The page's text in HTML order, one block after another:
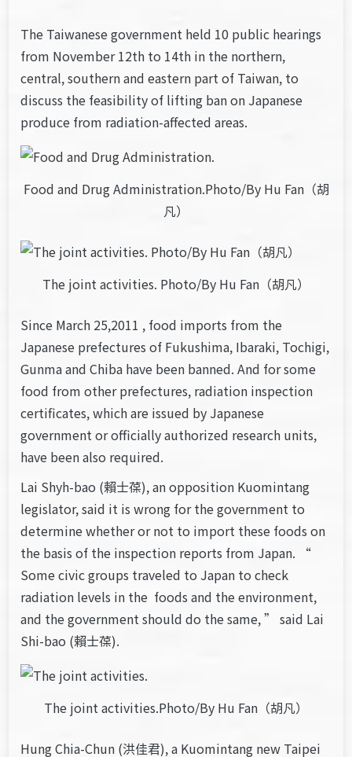
The Taiwanese government held 10 public hearings
from November 12th to 14th in the northern,
central, southern and eastern part of Taiwan, to
discuss the feasibility of lifting ban on Japanese
produce from radiation-affected areas.
Food and Drug Administration.Photo/By Hu Fan（胡
凡）
The joint activities. Photo/By Hu Fan（胡凡）
Since March 25,2011 , food imports from the
Japanese prefectures of Fukushima, Ibaraki, Tochigi,
Gunma and Chiba have been banned. And for some
food from other prefectures, radiation inspection
certificates, which are issued by Japanese
government or officially authorized research units,
have been also required.
Lai Shyh-bao (賴士葆), an opposition Kuomintang
legislator, said it is wrong for the government to
determine whether or not to import these foods on
the basis of the inspection reports from Japan. “
Some civic groups traveled to Japan to check
radiation levels in the foods and the environment,
and the government should do the same, ” said Lai
Shi-bao (賴士葆).
The joint activities.Photo/By Hu Fan（胡凡）
Hung Chia-Chun (洪佳君), a Kuomintang new Taipei